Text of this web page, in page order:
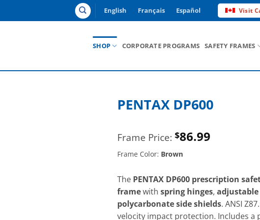
English Français Español Visit
SHOP CORPORATE PROGRAMS SAFETY FRAMES
PENTAX DP600
$86.99
Frame Color: Brown
The PENTAX DP600 prescription
framewith spring hinges, adjustable
polycarbonate side shields. ANSI
velocity impact protection. Includes a